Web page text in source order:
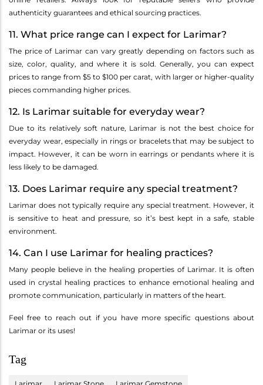
authenticity guarantees and ethical sourcing practices.
11. What price range can I expect for Larimar?
The price of Larimar can vary greatly depending on factors such as
size, color, quality, and where it is sold. Generally, you can expect
prices to range from $5 to $100 per carat, with larger or higher-quality
pieces commanding higher prices.
12. Is Larimar suitable for everyday wear?
Due to its relatively soft nature, Larimar is not the best choice for
everyday wear, especially in rings or bracelets that may be subject to
impact. However, it can be worn in earrings or pendants where it is
less likely to be damaged.
13. Does Larimar require any special treatment?
Larimar does not typically require any special treatment. However, it
is sensitive to heat and pressure, so it’s best kept in a safe, stable
environment.
14. Can I use Larimar for healing practices?
Many people believe in the healing properties of Larimar. It is often
used in crystal healing practices to enhance emotional healing and
promote communication, particularly in matters of the heart.
Feel free to reach out if you have more specific questions about
Larimar or its uses!
Tag